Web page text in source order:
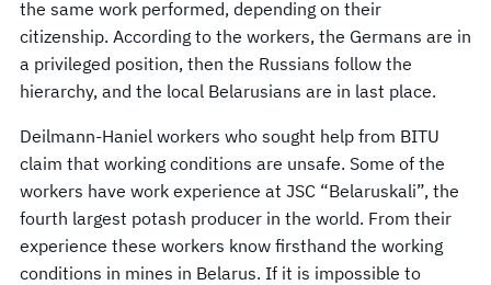
the same work performed, depending on their
citizenship. According to the workers, the Germans are in
a privileged position, then the Russians follow the
hierarchy, and the local Belarusians are in last place.
Deilmann-Haniel workers who sought help from BITU
claim that working conditions are unsafe. Some of the
workers have work experience at JSC “Belaruskali”, the
fourth largest potash producer in the world. From their
experience these workers know firsthand the working
conditions in mines in Belarus. If it is impossible to